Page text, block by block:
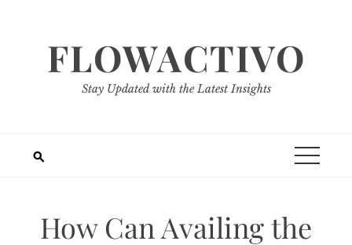
FLOWACTIVO
Stay Updated with the Latest Insights
How Can Availing the